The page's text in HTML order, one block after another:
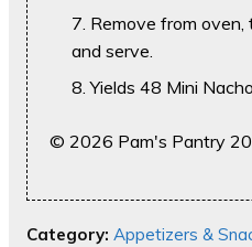
Remove from
and serve.
Yields 48 Mini
© 2026 Pam's Pantry
Category: Appetizers &